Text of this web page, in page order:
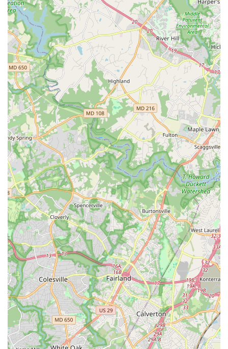
Furthermore, the emphasis on community is a powerful
differentiator. As one reviewer noted, the classes
"introduce you to a great community of dancers." This
social element transforms the experience from a simple
lesson into a fulfilling new hobby, complete with social
events and performance opportunities. The organization’s
role as the oldest and largest Hand Dance troupe in the
region speaks to its stability and leadership within the
community. When you choose Smooth & EZ Hand Dance,
you are not only learning from experts but also supporting
a cultural institution that has played a pivotal role in
preserving and promoting a beloved local art form. It's a
choice that promises to be both fun and deeply rewarding,
illuminating your life one step at a time.